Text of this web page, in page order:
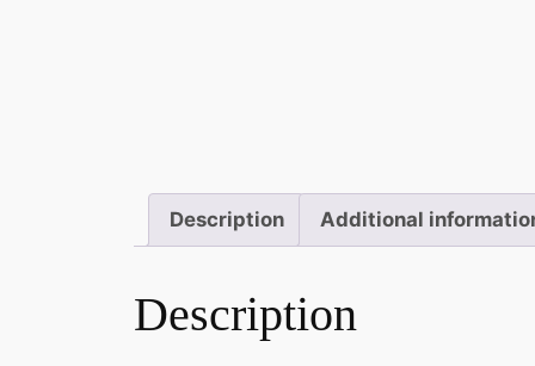
Description Additional
Description